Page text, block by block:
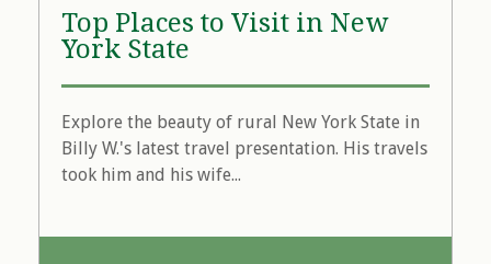
Top Places to Visit in New
York State
Explore the beauty of rural New York State in
Billy W.'s latest travel presentation. His travels
took him and his wife...